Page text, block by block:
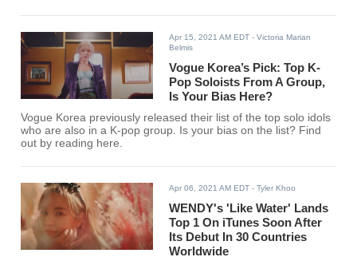
Apr 15, 2021 AM EDT - Victoria Marian
Belmis
Vogue Korea’s Pick: Top K-
Pop Soloists From A Group,
Is Your Bias Here?
Vogue Korea previously released their list of the top solo idols
who are also in a K-pop group. Is your bias on the list? Find
out by reading here.
Apr 06, 2021 AM EDT - Tyler Khoo
WENDY's 'Like Water' Lands
Top 1 On iTunes Soon After
Its Debut In 30 Countries
Worldwide